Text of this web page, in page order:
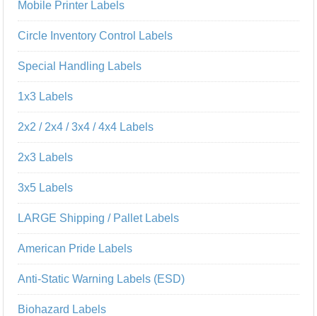
Mobile Printer Labels
Circle Inventory Control Labels
Special Handling Labels
1x3 Labels
2x2 / 2x4 / 3x4 / 4x4 Labels
2x3 Labels
3x5 Labels
LARGE Shipping / Pallet Labels
American Pride Labels
Anti-Static Warning Labels (ESD)
Biohazard Labels